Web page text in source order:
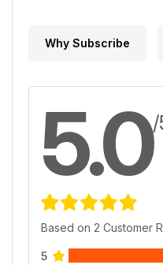
Why Subscribe
5.0/
Based on 2 Customer
5